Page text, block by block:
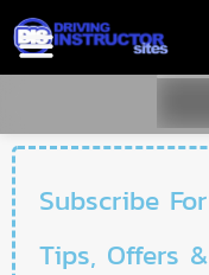
Subscribe For
Tips, Offers &